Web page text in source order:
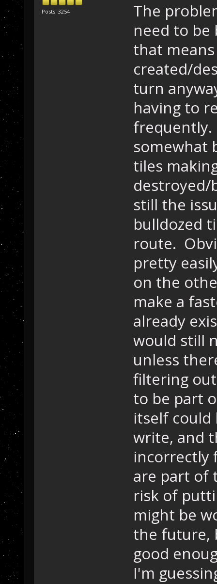
Posts: 3254
The
need to
that
created/
turn
having to
frequently.
somewhat
tiles
still the
bulldozed
route.
pretty
on the
make a
already
would still
unless
filtering
to be part
itself
write, and
incorrectly
are part of
risk of
might be
the future,
good
I'm